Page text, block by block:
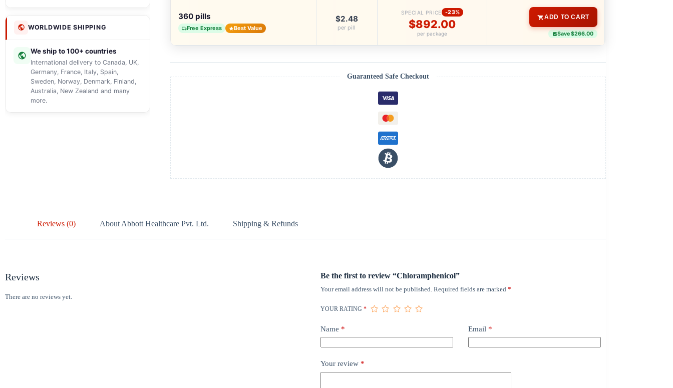
WORLDWIDE SHIPPING
We ship to 100+ countries
International delivery to Canada, UK,
Germany, France, Italy, Spain,
Sweden, Norway, Denmark, Finland,
Australia, New Zealand and many
more.
360 pills
Free Express Best Value
$2.48
per pill
SPECIAL PRICE -23%
$892.00
per package
ADD TO CART
Save $266.00
Guaranteed Safe Checkout
Reviews (0) About Abbott Healthcare Pvt. Ltd. Shipping & Refunds
Reviews
There are no reviews yet.
Be the first to review “Chloramphenicol”
Your email address will not be published. Required fields are marked *
YOUR RATING *
Name * Email *
Your review *